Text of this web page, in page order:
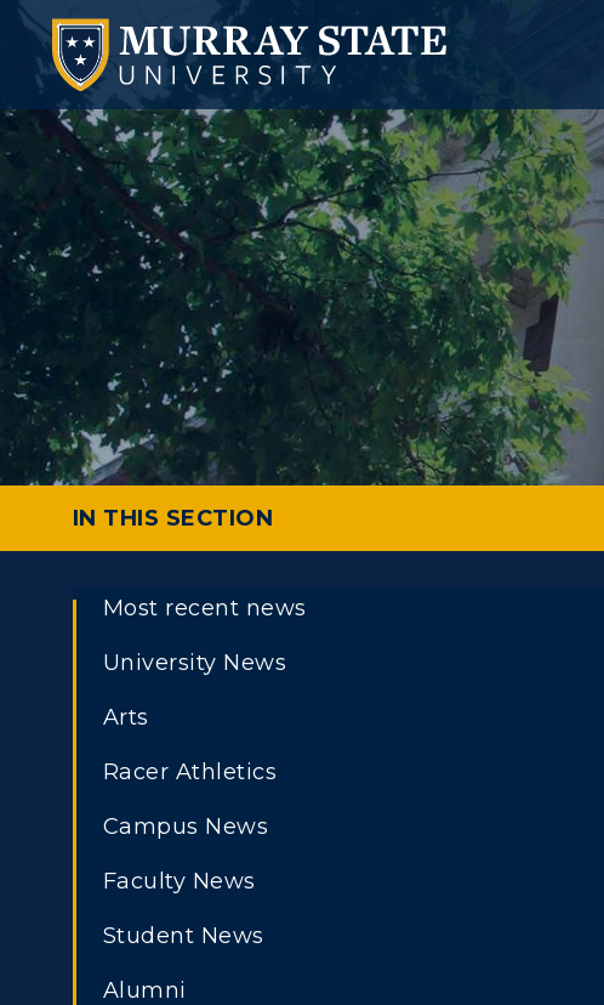
IN THIS SECTION
Most recent news
University News
Arts
Racer Athletics
Campus News
Faculty News
Student News
Alumni